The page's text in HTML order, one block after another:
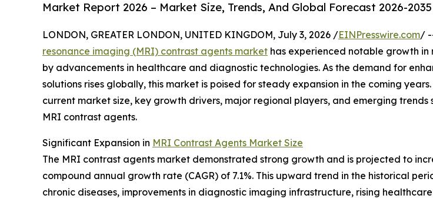
Market Report 2026 – Market Size, Trends, And Global Forecast 2026-2035
LONDON, GREATER LONDON, UNITED KINGDOM, July 3, 2026 /EINPresswire.com/
resonance imaging (MRI) contrast agents market has experienced notable growth in
by advancements in healthcare and diagnostic technologies. As the demand for
solutions rises globally, this market is poised for steady expansion in the coming years.
current market size, key growth drivers, major regional players, and emerging trends
MRI contrast agents.
Significant Expansion in MRI Contrast Agents Market Size
The MRI contrast agents market demonstrated strong growth and is projected to
compound annual growth rate (CAGR) of 7.1%. This upward trend in the historical
chronic diseases, improvements in diagnostic imaging infrastructure, rising